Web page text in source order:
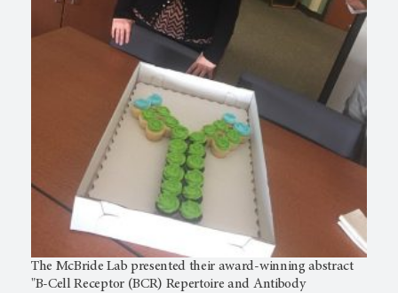
The McBride Lab presented their award-winning abstract
"B-Cell Receptor (BCR) Repertoire and Antibody